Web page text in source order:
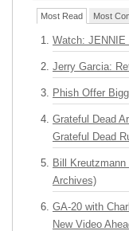
Most Read Most
Watch: JENNIE
Jerry Garcia:
Phish Offer
Grateful Dead
Grateful Dead
Bill
Archives)
GA-20 with
New Video